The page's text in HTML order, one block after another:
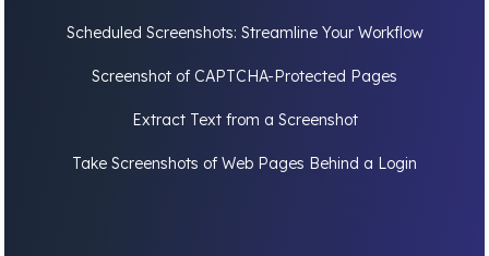
Scheduled Screenshots: Streamline Your Workflow
Screenshot of CAPTCHA-Protected Pages
Extract Text from a Screenshot
Take Screenshots of Web Pages Behind a Login